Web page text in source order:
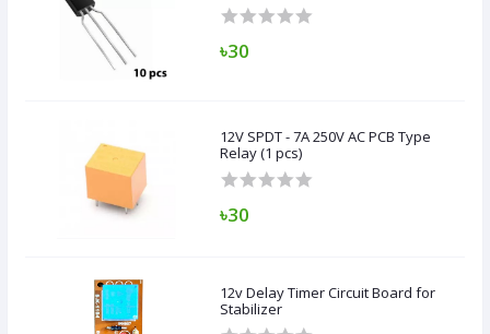
৳30
12V SPDT - 7A 250V AC PCB Type
Relay (1 pcs)
৳30
12v Delay Timer Circuit Board for
Stabilizer